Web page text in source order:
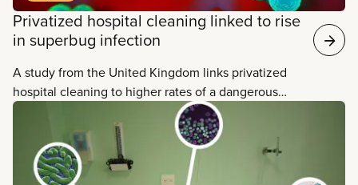
Privatized hospital cleaning linked to rise
in superbug infection
A study from the United Kingdom links privatized
hospital cleaning to higher rates of a dangerous
drug-resistant superbug.